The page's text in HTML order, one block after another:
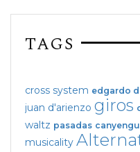
TAGS
cross system edgardo
juan d'arienzo giros
waltz pasadas
musicality